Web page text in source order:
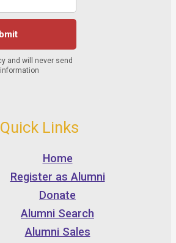
Quick Links
Home
Register as Alumni
Donate
Alumni Search
Alumni Sales